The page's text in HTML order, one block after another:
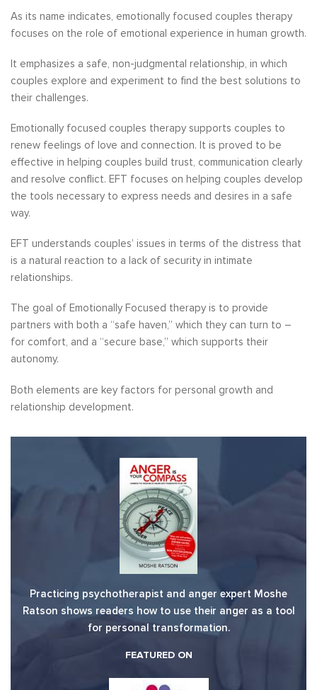
As its name indicates, emotionally focused couples therapy
focuses on the role of emotional experience in human growth.
It emphasizes a safe, non-judgmental relationship, in which
couples explore and experiment to find the best solutions to
their challenges.
Emotionally focused couples therapy supports couples to
renew feelings of love and connection. It is proved to be
effective in helping couples build trust, communication clearly
and resolve conflict. EFT focuses on helping couples develop
the tools necessary to express needs and desires in a safe
way.
EFT understands couples’ issues in terms of the distress that
is a natural reaction to a lack of security in intimate
relationships.
The goal of Emotionally Focused therapy is to provide
partners with both a “safe haven,” which they can turn to –
for comfort, and a “secure base,” which supports their
autonomy.
Both elements are key factors for personal growth and
relationship development.
Practicing psychotherapist and anger expert Moshe
Ratson shows readers how to use their anger as a tool
for personal transformation.
FEATURED ON